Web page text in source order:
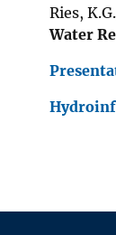
Ries,
Water